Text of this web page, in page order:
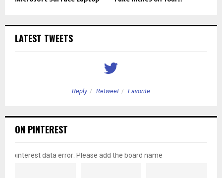
LATEST TWEETS
Reply Retweet Favorite
ON PINTEREST
pinterest data error: Please add the board name